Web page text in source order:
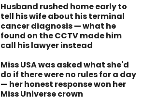
Husband rushed home early to
tell his wife about his terminal
cancer diagnosis — what he
found on the CCTV made him
call his lawyer instead
Miss USA was asked what she'd
do if there were no rules for a day
— her honest response won her
Miss Universe crown